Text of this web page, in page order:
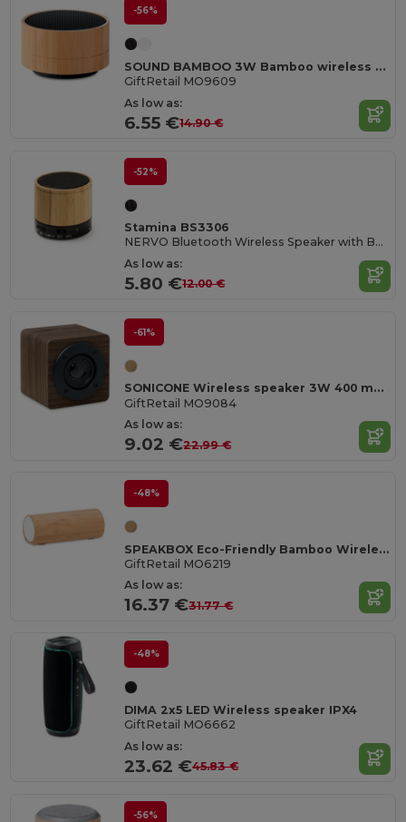
-56%
SOUND BAMBOO 3W Bamboo wireless speaker
GiftRetail MO9609
As low as:
6.55 €14.90 €
-52%
Stamina BS3306
NERVO Bluetooth Wireless Speaker with Bamboo Body
As low as:
5.80 €12.00 €
-61%
SONICONE Wireless speaker 3W 400 mAh
GiftRetail MO9084
As low as:
9.02 €22.99 €
-48%
SPEAKBOX Eco-Friendly Bamboo Wireless Stereo Speaker 10W
GiftRetail MO6219
As low as:
16.37 €31.77 €
-48%
DIMA 2x5 LED Wireless speaker IPX4
GiftRetail MO6662
As low as:
23.62 €45.83 €
-56%